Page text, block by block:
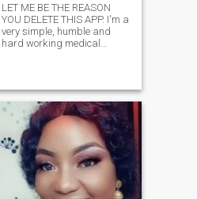
LET ME BE THE REASON
YOU DELETE THIS APP. I'm a
very simple, humble and
hard working medical
that doesn't mean there are
no genuine people here that
are looking for true love. This
APP gives you an opportunity
to meet a large range of
audience where you can
actually chose who your
heart goes for. Be smart
enough to recognise that